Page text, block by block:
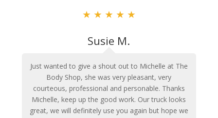
★ ★ ★ ★ ★
Susie M.
Just wanted to give a shout out to Michelle at The
Body Shop, she was very pleasant, very
courteous, professional and personable. Thanks
Michelle, keep up the good work. Our truck looks
great, we will definitely use you again but hope we